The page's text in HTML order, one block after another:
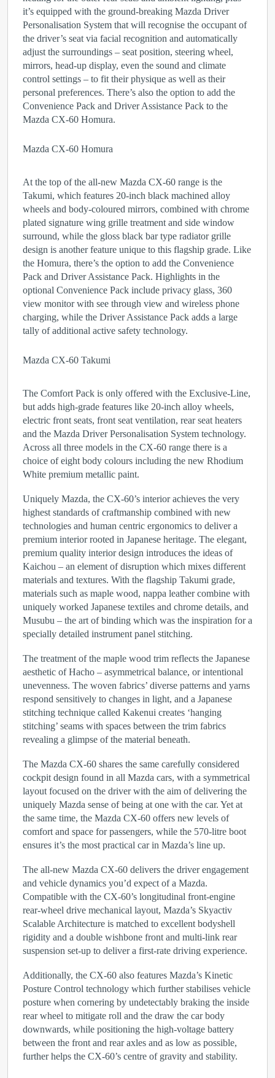
it’s equipped with the ground-breaking Mazda Driver
Personalisation System that will recognise the occupant of
the driver’s seat via facial recognition and automatically
adjust the surroundings – seat position, steering wheel,
mirrors, head-up display, even the sound and climate
control settings – to fit their physique as well as their
personal preferences. There’s also the option to add the
Convenience Pack and Driver Assistance Pack to the
Mazda CX-60 Homura.
Mazda CX-60 Homura
At the top of the all-new Mazda CX-60 range is the
Takumi, which features 20-inch black machined alloy
wheels and body-coloured mirrors, combined with chrome
plated signature wing grille treatment and side window
surround, while the gloss black bar type radiator grille
design is another feature unique to this flagship grade. Like
the Homura, there’s the option to add the Convenience
Pack and Driver Assistance Pack. Highlights in the
optional Convenience Pack include privacy glass, 360
view monitor with see through view and wireless phone
charging, while the Driver Assistance Pack adds a large
tally of additional active safety technology.
Mazda CX-60 Takumi
The Comfort Pack is only offered with the Exclusive-Line,
but adds high-grade features like 20-inch alloy wheels,
electric front seats, front seat ventilation, rear seat heaters
and the Mazda Driver Personalisation System technology.
Across all three models in the CX-60 range there is a
choice of eight body colours including the new Rhodium
White premium metallic paint.
Uniquely Mazda, the CX-60’s interior achieves the very
highest standards of craftmanship combined with new
technologies and human centric ergonomics to deliver a
premium interior rooted in Japanese heritage. The elegant,
premium quality interior design introduces the ideas of
Kaichou – an element of disruption which mixes different
materials and textures. With the flagship Takumi grade,
materials such as maple wood, nappa leather combine with
uniquely worked Japanese textiles and chrome details, and
Musubu – the art of binding which was the inspiration for a
specially detailed instrument panel stitching.
The treatment of the maple wood trim reflects the Japanese
aesthetic of Hacho – asymmetrical balance, or intentional
unevenness. The woven fabrics’ diverse patterns and yarns
respond sensitively to changes in light, and a Japanese
stitching technique called Kakenui creates ‘hanging
stitching’ seams with spaces between the trim fabrics
revealing a glimpse of the material beneath.
The Mazda CX-60 shares the same carefully considered
cockpit design found in all Mazda cars, with a symmetrical
layout focused on the driver with the aim of delivering the
uniquely Mazda sense of being at one with the car. Yet at
the same time, the Mazda CX-60 offers new levels of
comfort and space for passengers, while the 570-litre boot
ensures it’s the most practical car in Mazda’s line up.
The all-new Mazda CX-60 delivers the driver engagement
and vehicle dynamics you’d expect of a Mazda.
Compatible with the CX-60’s longitudinal front-engine
rear-wheel drive mechanical layout, Mazda’s Skyactiv
Scalable Architecture is matched to excellent bodyshell
rigidity and a double wishbone front and multi-link rear
suspension set-up to deliver a first-rate driving experience.
Additionally, the CX-60 also features Mazda’s Kinetic
Posture Control technology which further stabilises vehicle
posture when cornering by undetectably braking the inside
rear wheel to mitigate roll and the draw the car body
downwards, while positioning the high-voltage battery
between the front and rear axles and as low as possible,
further helps the CX-60’s centre of gravity and stability.